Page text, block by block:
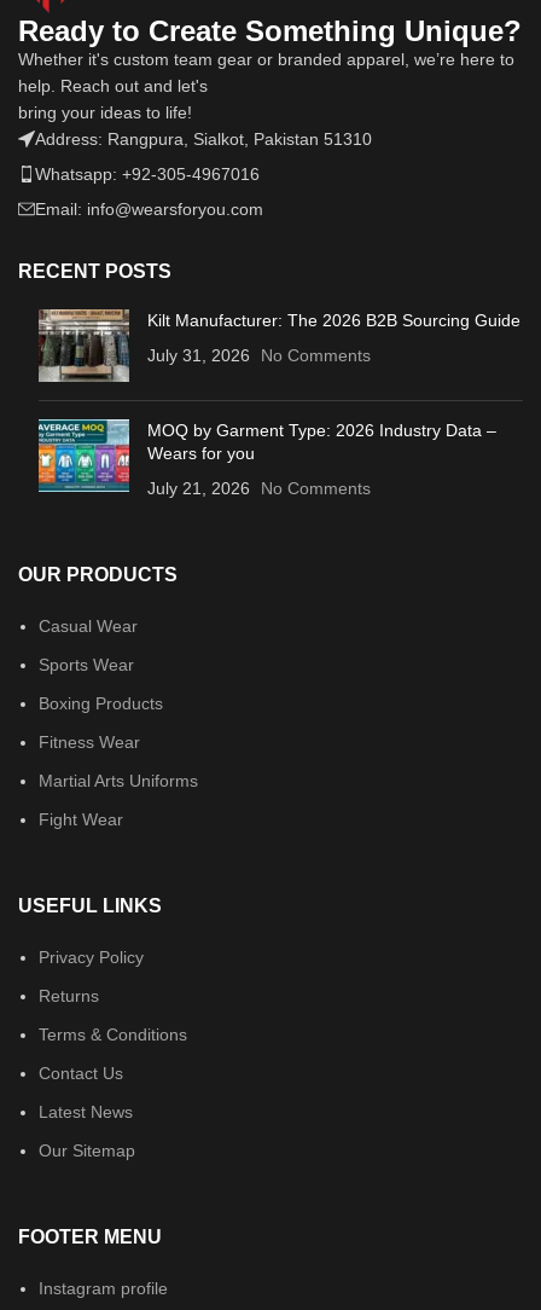
Ready to Create Something Unique?
Whether it's custom team gear or branded apparel, we’re here to
help. Reach out and let's
bring your ideas to life!
Address: Rangpura, Sialkot, Pakistan 51310
Whatsapp: +92-305-4967016
Email: info@wearsforyou.com
RECENT POSTS
Kilt Manufacturer: The 2026 B2B Sourcing Guide
July 31, 2026
No Comments
MOQ by Garment Type: 2026 Industry Data –
Wears for you
July 21, 2026
No Comments
OUR PRODUCTS
Casual Wear
Sports Wear
Boxing Products
Fitness Wear
Martial Arts Uniforms
Fight Wear
USEFUL LINKS
Privacy Policy
Returns
Terms & Conditions
Contact Us
Latest News
Our Sitemap
FOOTER MENU
Instagram profile